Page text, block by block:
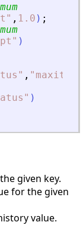
" , 1.0 ) ;
" )
" , " maxiter
" )
given key.
for the given
value.